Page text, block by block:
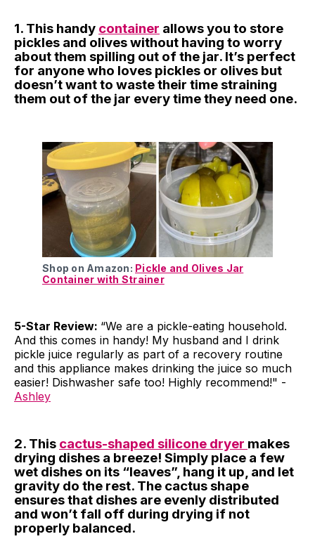
1. This handy container allows you to store
pickles and olives without having to worry
about them spilling out of the jar. It’s perfect
for anyone who loves pickles or olives but
doesn’t want to waste their time straining
them out of the jar every time they need one.
Shop on Amazon: Pickle and Olives Jar
Container with Strainer
5-Star Review: “We are a pickle-eating household.
And this comes in handy! My husband and I drink
pickle juice regularly as part of a recovery routine
and this appliance makes drinking the juice so much
easier! Dishwasher safe too! Highly recommend!" -
Ashley
2. This cactus-shaped silicone dryer makes
drying dishes a breeze! Simply place a few
wet dishes on its “leaves”, hang it up, and let
gravity do the rest. The cactus shape
ensures that dishes are evenly distributed
and won’t fall off during drying if not
properly balanced.